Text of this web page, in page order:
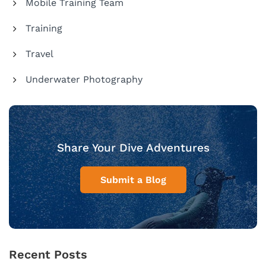
Mobile Training Team
Training
Travel
Underwater Photography
Share Your Dive Adventures
Submit a Blog
Recent Posts